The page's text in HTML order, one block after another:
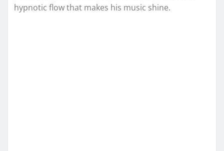
hypnotic flow that makes his music shine.